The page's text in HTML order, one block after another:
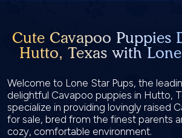
Cute Cavapoo Puppies
Hutto, Texas with
Welcome to Lone Star Pups, the
delightful Cavapoo puppies in Hutto,
specialize in providing lovingly raised
for sale, bred from the finest parents
cozy, comfortable environment.